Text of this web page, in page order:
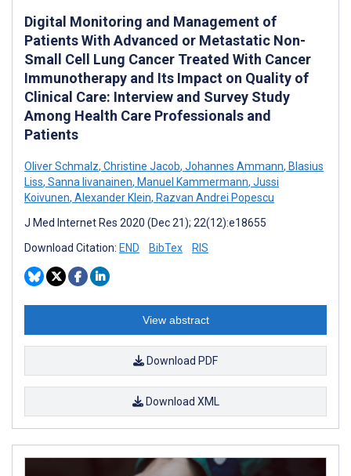
Digital Monitoring and Management of
Patients With Advanced or Metastatic Non-
Small Cell Lung Cancer Treated With Cancer
Immunotherapy and Its Impact on Quality of
Clinical Care: Interview and Survey Study
Among Health Care Professionals and
Patients
Oliver Schmalz, Christine Jacob, Johannes Ammann, Blasius
Liss, Sanna Iivanainen, Manuel Kammermann, Jussi
Koivunen, Alexander Klein, Razvan Andrei Popescu
J Med Internet Res 2020 (Dec 21); 22(12):e18655
Download Citation: END BibTex RIS
View abstract
Download PDF
Download XML